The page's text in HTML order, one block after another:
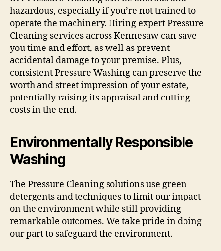
hazardous, especially if you’re not trained to
operate the machinery. Hiring expert Pressure
Cleaning services across Kennesaw can save
you time and effort, as well as prevent
accidental damage to your premise. Plus,
consistent Pressure Washing can preserve the
worth and street impression of your estate,
potentially raising its appraisal and cutting
costs in the end.
Environmentally Responsible
Washing
The Pressure Cleaning solutions use green
detergents and techniques to limit our impact
on the environment while still providing
remarkable outcomes. We take pride in doing
our part to safeguard the environment.